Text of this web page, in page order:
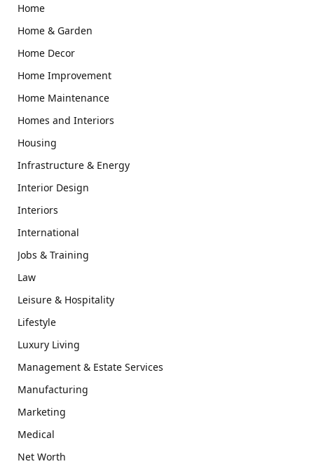
Home
Home & Garden
Home Decor
Home Improvement
Home Maintenance
Homes and Interiors
Housing
Infrastructure & Energy
Interior Design
Interiors
International
Jobs & Training
Law
Leisure & Hospitality
Lifestyle
Luxury Living
Management & Estate Services
Manufacturing
Marketing
Medical
Net Worth